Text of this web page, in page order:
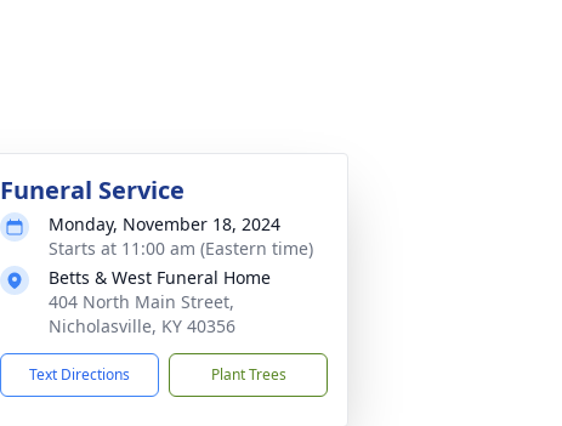
Funeral Service
Monday, November 18, 2024
Starts at 11:00 am (Eastern time)
Betts & West Funeral Home
404 North Main Street,
Nicholasville, KY 40356
Text Directions Plant Trees